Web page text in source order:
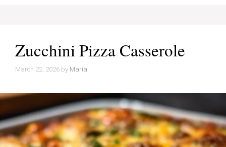
Zucchini Pizza Casserole
March 22, 2026 by Maria